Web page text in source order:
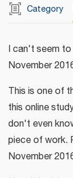
Category
I can't seem
November
This is one of
this online
don't even
piece of work.
November